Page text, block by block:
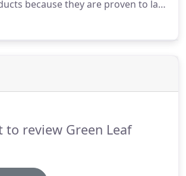
because they are proven to last.
install, maintain and repair the
to review Green Leaf